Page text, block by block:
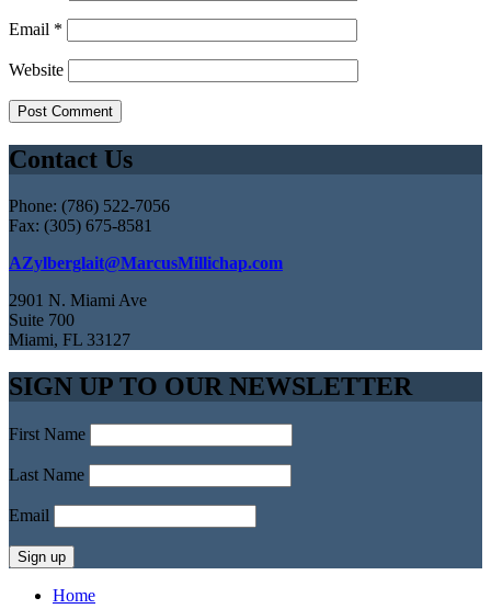
Email *
Website
Contact Us
Phone: (786) 522-7056
Fax: (305) 675-8581
AZylberglait@MarcusMillichap.com
2901 N. Miami Ave
Suite 700
Miami, FL 33127
SIGN UP TO OUR NEWSLETTER
First Name
Last Name
Email
Home